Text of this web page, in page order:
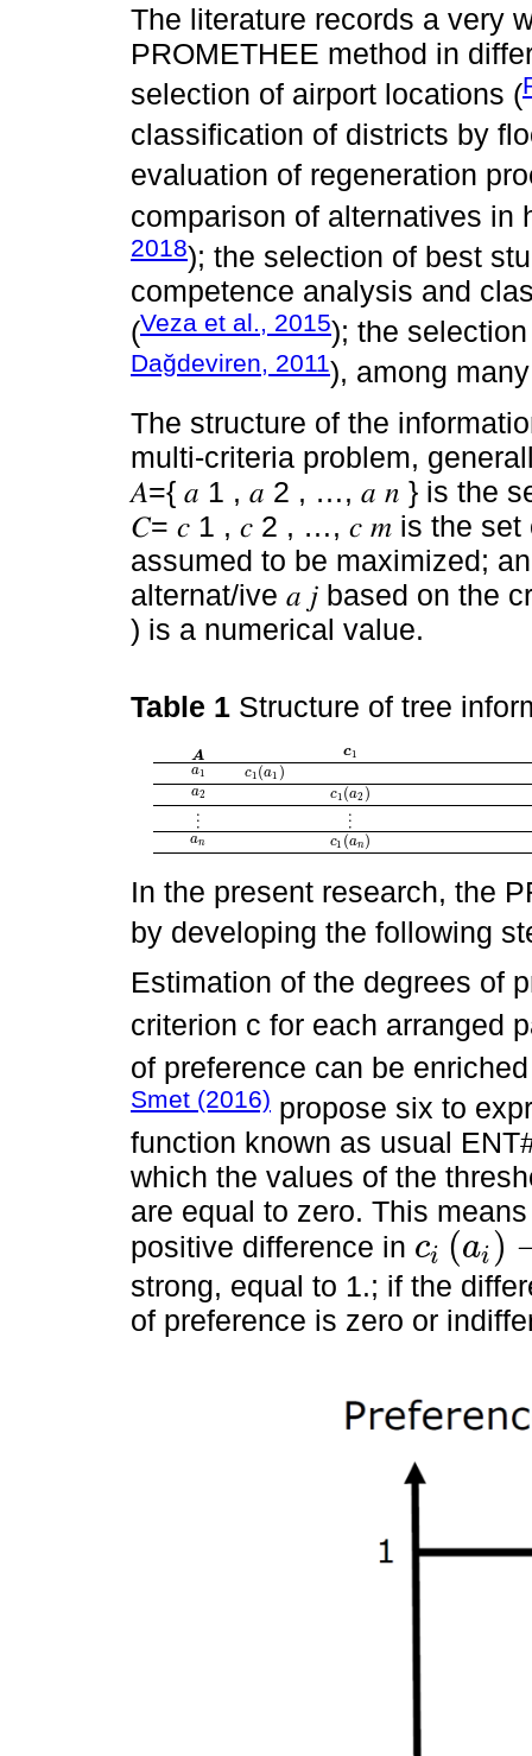
The literature records a very
PROMETHEE method in
selection of airport locations (
classification of districts by
evaluation of regeneration
comparison of alternatives in
2018); the selection of best
competence analysis and
(Veza et al., 2015); the
Dağdeviren, 2011), among
The structure of the
multi-criteria problem,
𝐴={ 𝑎 1 , 𝑎 2 , …, 𝑎 𝑛 } is the
𝐶= 𝑐 1 , 𝑐 2 , …, 𝑐 𝑚 is the set
assumed to be maximized;
alternat/ive 𝑎 𝑗 based on the
) is a numerical value.
Table 1 Structure of tree
A
A c1
c1
a1
a1 c1(a1)
c1 (a1 )
a2
a2 c1(a2)
c1(a2 )
⋮⋮ ⋮⋮
an
an c1 (an)
c1 (an)
In the present research, the
by developing the following
Estimation of the degrees of
criterion c for each arranged
of preference can be
Smet (2016) propose six to
function known as usual
which the values of the
are equal to zero. This
positive difference in ci (ai)
ciai ci( aj)
strong, equal to 1.; if the
of preference is zero or